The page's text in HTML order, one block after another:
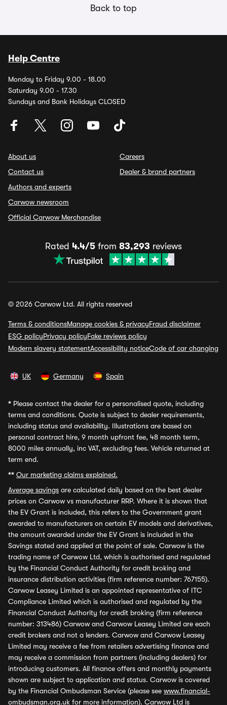
Back to top
Help Centre
Monday to Friday 9.00 - 18.00
Saturday 9.00 - 17.30
Sundays and Bank Holidays CLOSED
About us
Contact us
Authors and experts
Carwow newsroom
Official Carwow Merchandise
Careers
Dealer & brand partners
Rated 4.4/5 from 83,293 reviews
© 2026 Carwow Ltd. All rights reserved
Terms & conditionsManage cookies & privacyFraud disclaimer
ESG policyPrivacy policyFake reviews policy
Modern slavery statementAccessibility noticeCode of car changing
UK Germany Spain
* Please contact the dealer for a personalised quote, including
terms and conditions. Quote is subject to dealer requirements,
including status and availability. Illustrations are based on
personal contract hire, 9 month upfront fee, 48 month term,
8000 miles annually, inc VAT, excluding fees. Vehicle returned at
term end.
** Our marketing claims explained.
Average savings are calculated daily based on the best dealer
prices on Carwow vs manufacturer RRP. Where it is shown that
the EV Grant is included, this refers to the Government grant
awarded to manufacturers on certain EV models and derivatives,
the amount awarded under the EV Grant is included in the
Savings stated and applied at the point of sale. Carwow is the
trading name of Carwow Ltd, which is authorised and regulated
by the Financial Conduct Authority for credit broking and
insurance distribution activities (firm reference number: 767155).
Carwow Leasey Limited is an appointed representative of ITC
Compliance Limited which is authorised and regulated by the
Financial Conduct Authority for credit broking (firm reference
number: 313486) Carwow and Carwow Leasey Limited are each
credit brokers and not a lenders. Carwow and Carwow Leasey
Limited may receive a fee from retailers advertising finance and
may receive a commission from partners (including dealers) for
introducing customers. All finance offers and monthly payments
shown are subject to application and status. Carwow is covered
by the Financial Ombudsman Service (please see www.financial-
ombudsman.org.uk for more information). Carwow Ltd is